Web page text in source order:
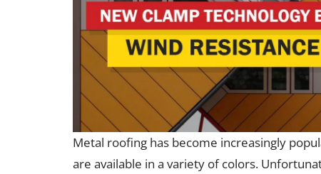
Metal roofing has become increasingly
are available in a variety of colors.